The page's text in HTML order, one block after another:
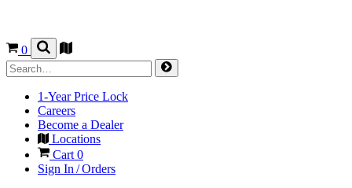
0
1-Year Price Lock
Careers
Become a Dealer
Locations
Cart 0
Sign In / Orders